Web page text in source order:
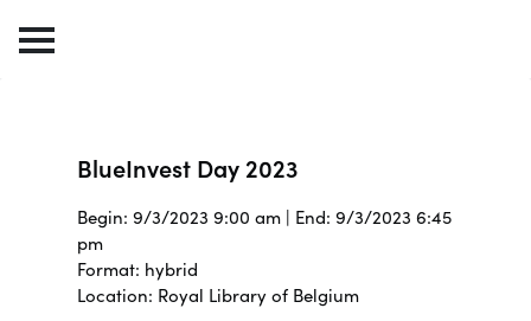
BlueInvest Day 2023
Begin: 9/3/2023 9:00 am | End: 9/3/2023 6:45
pm
Format: hybrid
Location: Royal Library of Belgium